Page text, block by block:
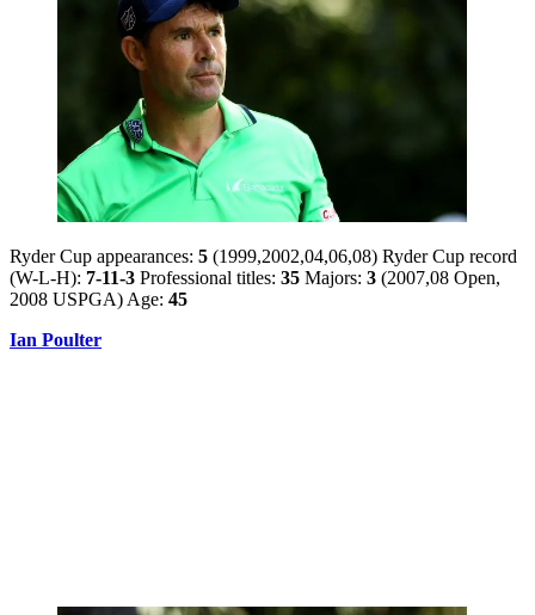
Ryder Cup appearances: 5 (1999,2002,04,06,08) Ryder Cup record
(W-L-H): 7-11-3 Professional titles: 35 Majors: 3 (2007,08 Open,
2008 USPGA) Age: 45
Ian Poulter